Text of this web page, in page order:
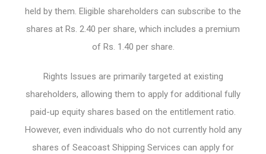
held by them. Eligible shareholders can subscribe to the
shares at Rs. 2.40 per share, which includes a premium
of Rs. 1.40 per share.
Rights Issues are primarily targeted at existing
shareholders, allowing them to apply for additional fully
paid-up equity shares based on the entitlement ratio.
However, even individuals who do not currently hold any
shares of Seacoast Shipping Services can apply for